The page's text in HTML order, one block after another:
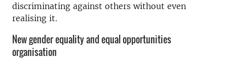
discriminating against others without even
realising it.
New gender equality and equal opportunities
organisation